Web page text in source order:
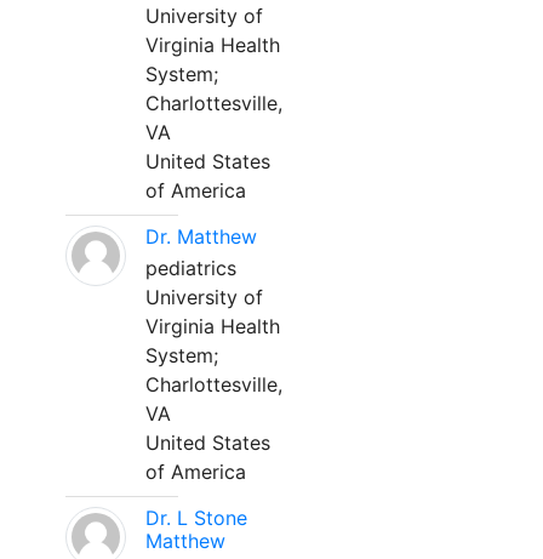
University of
Virginia Health
System;
Charlottesville,
VA
United States
of America
Dr. Matthew
pediatrics
University of
Virginia Health
System;
Charlottesville,
VA
United States
of America
Dr. L Stone
Matthew